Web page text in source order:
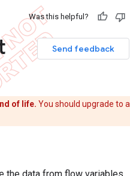
Was this helpful?
Send feedback
of life. You should upgrade to a